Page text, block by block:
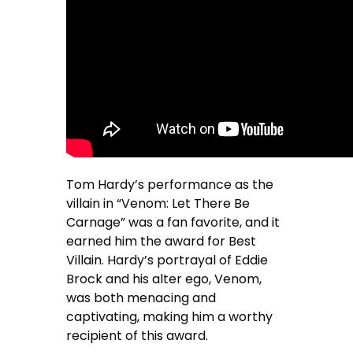
Tom Hardy’s performance as the
villain in “Venom: Let There Be
Carnage” was a fan favorite, and it
earned him the award for Best
Villain. Hardy’s portrayal of Eddie
Brock and his alter ego, Venom,
was both menacing and
captivating, making him a worthy
recipient of this award.